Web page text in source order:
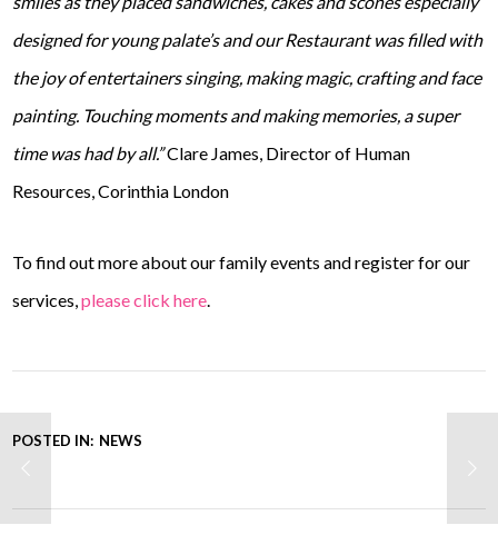
designed for young palate’s and our Restaurant was filled with
the joy of entertainers singing, making magic, crafting and face
painting. Touching moments and making memories, a super
time was had by all.”Clare James, Director of Human
Resources, Corinthia London
To find out more about our family events and register for our
services,please click here.
POSTED IN: NEWS